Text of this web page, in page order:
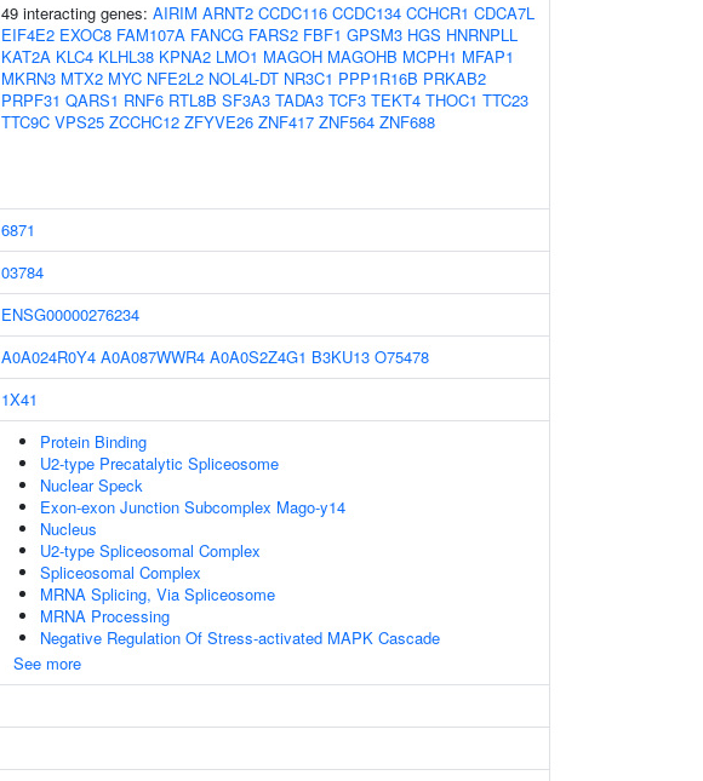
49 interacting genes: AIRIM ARNT2 CCDC116 CCDC134 CCHCR1 CDCA7L
EIF4E2 EXOC8 FAM107A FANCG FARS2 FBF1 GPSM3 HGS HNRNPLL
KAT2A KLC4 KLHL38 KPNA2 LMO1 MAGOH MAGOHB MCPH1 MFAP1
MKRN3 MTX2 MYC NFE2L2 NOL4L-DT NR3C1 PPP1R16B PRKAB2
PRPF31 QARS1 RNF6 RTL8B SF3A3 TADA3 TCF3 TEKT4 THOC1 TTC23
TTC9C VPS25 ZCCHC12 ZFYVE26 ZNF417 ZNF564 ZNF688
6871
03784
ENSG00000276234
A0A024R0Y4 A0A087WWR4 A0A0S2Z4G1 B3KU13 O75478
1X41
Protein Binding
U2-type Precatalytic Spliceosome
Nuclear Speck
Exon-exon Junction Subcomplex Mago-y14
Nucleus
U2-type Spliceosomal Complex
Spliceosomal Complex
MRNA Splicing, Via Spliceosome
MRNA Processing
Negative Regulation Of Stress-activated MAPK Cascade
See more